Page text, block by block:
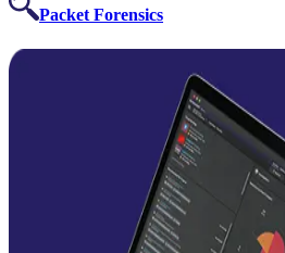
Packet Forensics